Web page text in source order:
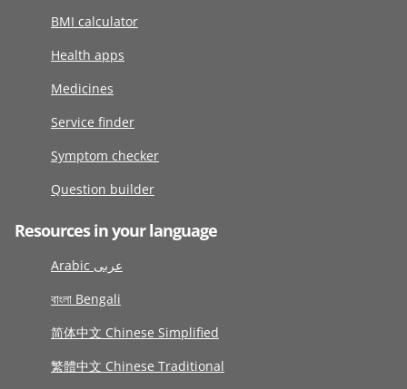
BMI calculator
Health apps
Medicines
Service finder
Symptom checker
Question builder
Resources in your language
Arabic عربى
বাংলা Bengali
简体中文 Chinese Simplified
繁體中文 Chinese Traditional